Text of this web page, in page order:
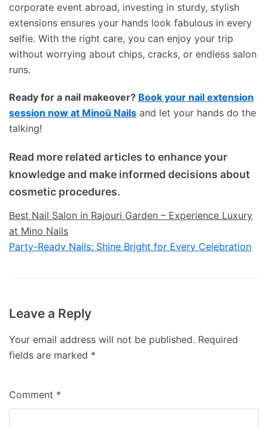
corporate event abroad, investing in sturdy, stylish
extensions ensures your hands look fabulous in every
selfie. With the right care, you can enjoy your trip
without worrying about chips, cracks, or endless salon
runs.
Ready for a nail makeover? Book your nail extension
session now at Minoū Nails and let your hands do the
talking!
Read more related articles to enhance your
knowledge and make informed decisions about
cosmetic procedures.
Best Nail Salon in Rajouri Garden – Experience Luxury
at Mino Nails
Party-Ready Nails: Shine Bright for Every Celebration
Leave a Reply
Your email address will not be published. Required
fields are marked *
Comment *